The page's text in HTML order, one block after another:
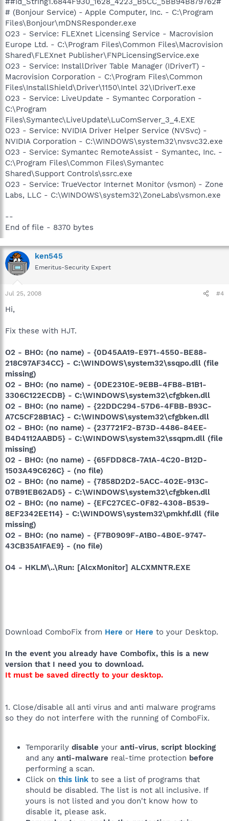
# (Bonjour Service) - Apple Computer, Inc. - C:\Program
Files\Bonjour\mDNSResponder.exe
O23 - Service: FLEXnet Licensing Service - Macrovision
Europe Ltd. - C:\Program Files\Common Files\Macrovision
Shared\FLEXnet Publisher\FNPLicensingService.exe
O23 - Service: InstallDriver Table Manager (IDriverT) -
Macrovision Corporation - C:\Program Files\Common
Files\InstallShield\Driver\1150\Intel 32\IDriverT.exe
O23 - Service: LiveUpdate - Symantec Corporation -
C:\Program
Files\Symantec\LiveUpdate\LuComServer_3_4.EXE
O23 - Service: NVIDIA Driver Helper Service (NVSvc) -
NVIDIA Corporation - C:\WINDOWS\system32\nvsvc32.exe
O23 - Service: Symantec RemoteAssist - Symantec, Inc. -
C:\Program Files\Common Files\Symantec
Shared\Support Controls\ssrc.exe
O23 - Service: TrueVector Internet Monitor (vsmon) - Zone
Labs, LLC - C:\WINDOWS\system32\ZoneLabs\vsmon.exe
--
End of file - 8370 bytes
ken545
Emeritus-Security Expert
Jul 25, 2008 #4
Hi,
Fix these with HJT.
O2 - BHO: (no name) - {0D45AA19-E971-4550-BE88-
218C97AF34CC} - C:\WINDOWS\system32\ssqpo.dll (file
missing)
O2 - BHO: (no name) - {0DE2310E-9EBB-4FB8-B1B1-
3306C122ECDB} - C:\WINDOWS\system32\cfgbken.dll
O2 - BHO: (no name) - {22DDC294-57D6-4FBB-B93C-
A7C5CF28B1AC} - C:\WINDOWS\system32\cfgbken.dll
O2 - BHO: (no name) - {237721F2-B73D-4486-84EE-
B4D4112AABD5} - C:\WINDOWS\system32\ssqpm.dll (file
missing)
O2 - BHO: (no name) - {65FDD8C8-7A1A-4C20-B12D-
1503A49C626C} - (no file)
O2 - BHO: (no name) - {7858D2D2-5ACC-402E-913C-
07B91EB62AD5} - C:\WINDOWS\system32\cfgbken.dll
O2 - BHO: (no name) - {EFC27CEC-0F82-4308-B539-
8EF2342EE114} - C:\WINDOWS\system32\pmkhf.dll (file
missing)
O2 - BHO: (no name) - {F7B0909F-A1B0-4B0E-9747-
43CB35A1FAE9} - (no file)
O4 - HKLM\..\Run: [AlcxMonitor] ALCXMNTR.EXE
Download ComboFix from Here or Here to your Desktop.
In the event you already have Combofix, this is a new
version that I need you to download.
It must be saved directly to your desktop.
1. Close/disable all anti virus and anti malware programs
so they do not interfere with the running of ComboFix.
Temporarily disable your anti-virus, script blocking
and any anti-malware real-time protection before
performing a scan.
Click on this link to see a list of programs that
should be disabled. The list is not all inclusive. If
yours is not listed and you don't know how to
disable it, please ask.